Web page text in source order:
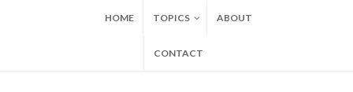
HOME TOPICS ABOUT
CONTACT